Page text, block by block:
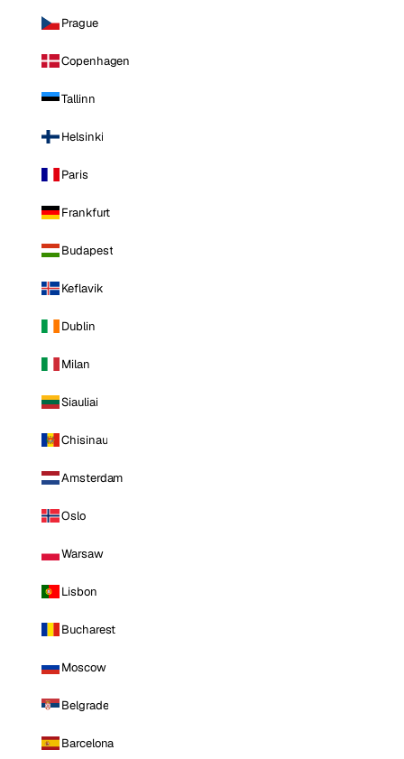
Prague
Copenhagen
Tallinn
Helsinki
Paris
Frankfurt
Budapest
Keflavik
Dublin
Milan
Siauliai
Chisinau
Amsterdam
Oslo
Warsaw
Lisbon
Bucharest
Moscow
Belgrade
Barcelona